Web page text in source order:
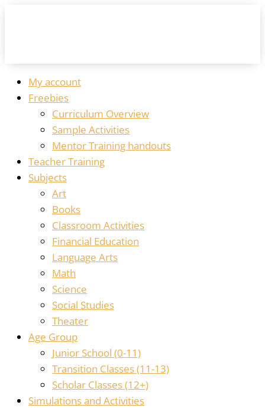
My account
Freebies
Curriculum Overview
Sample Activities
Mentor Training handouts
Teacher Training
Subjects
Art
Books
Classroom Activities
Financial Education
Language Arts
Math
Science
Social Studies
Theater
Age Group
Junior School (0-11)
Transition Classes (11-13)
Scholar Classes (12+)
Simulations and Activities